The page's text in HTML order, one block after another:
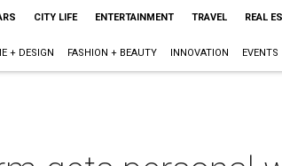
CITY LIFE ENTERTAINMENT TRAVEL REAL
+ DESIGN FASHION + BEAUTY INNOVATION EVENTS